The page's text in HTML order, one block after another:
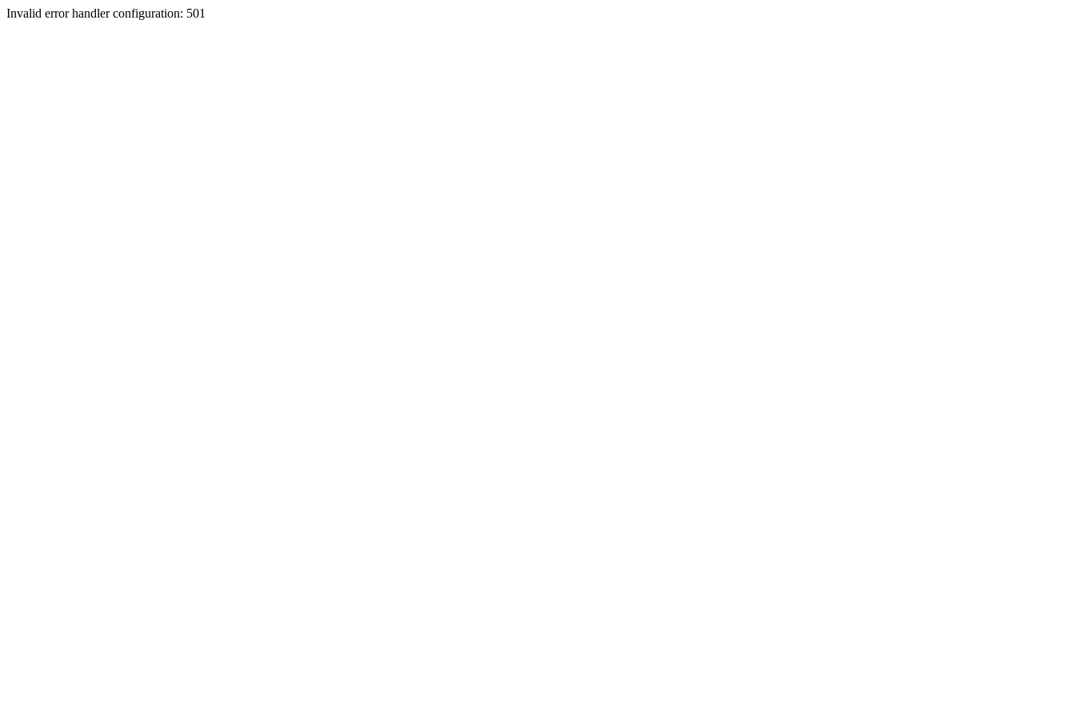
Invalid error handler configuration: 501